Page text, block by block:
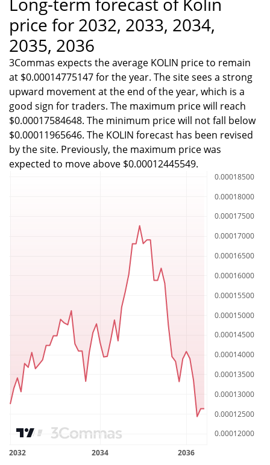
price for 2032, 2033, 2034,
2035, 2036
3Commas expects the average KOLIN price to remain
at $0.00014775147 for the year. The site sees a strong
upward movement at the end of the year, which is a
good sign for traders. The maximum price will reach
$0.00017584648. The minimum price will not fall below
$0.00011965646. The KOLIN forecast has been revised
by the site. Previously, the maximum price was
expected to move above $0.00012445549.